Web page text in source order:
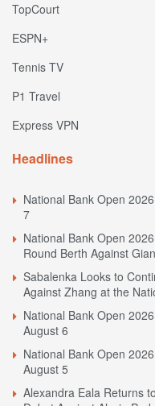
TopCourt
ESPN+
Tennis TV
P1 Travel
Express VPN
Headlines
National Bank Open
7
National Bank Open
Round Berth Against
Sabalenka Looks to
Against Zhang at the
National Bank Open
August 6
National Bank Open
August 5
Alexandra Eala Returns